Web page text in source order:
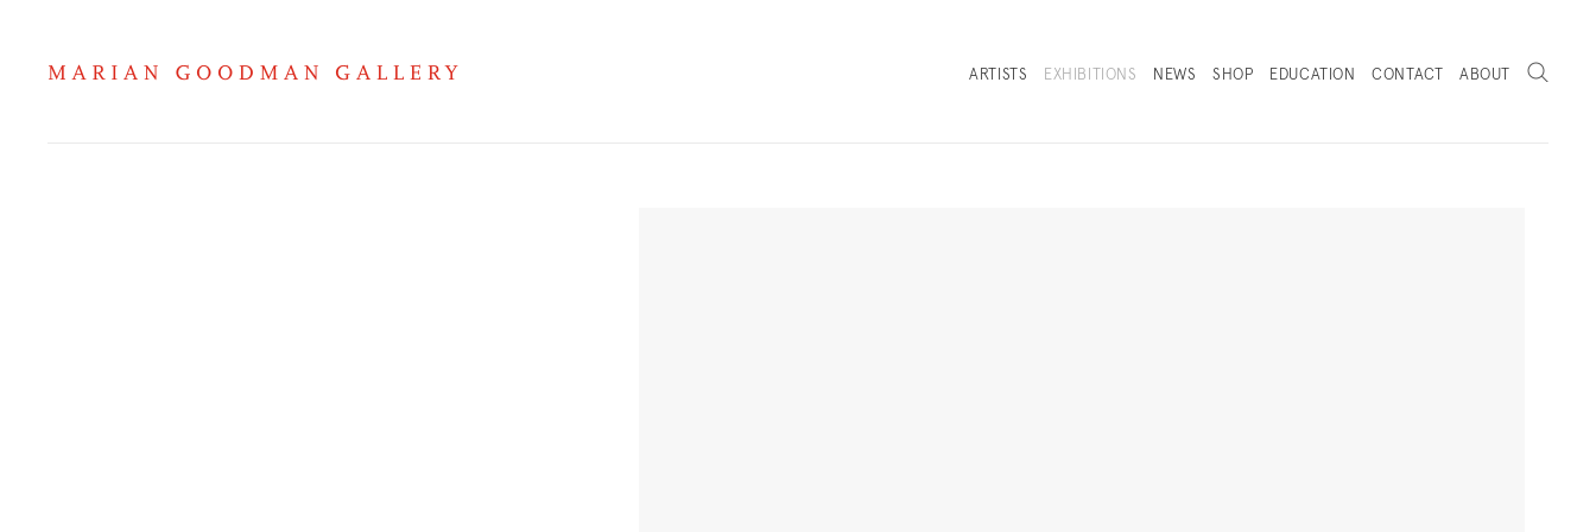
ARTISTS EXHIBITIONS NEWS
SHOP
EDUCATION CONTACT ABOUT
Search